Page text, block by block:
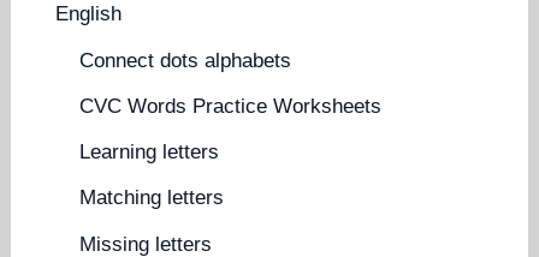
English
Connect dots alphabets
CVC Words Practice Worksheets
Learning letters
Matching letters
Missing letters